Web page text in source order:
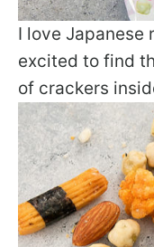
I love Japanese
excited to find
of crackers